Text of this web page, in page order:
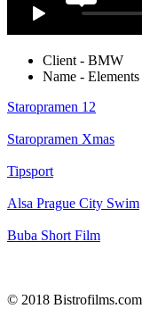
Client - BMW
Name -
Staropramen 12
Staropramen Xmas
Tipsport
Alsa Prague City Swim
Buba Short Film
© 2018 Bistrofilms.com